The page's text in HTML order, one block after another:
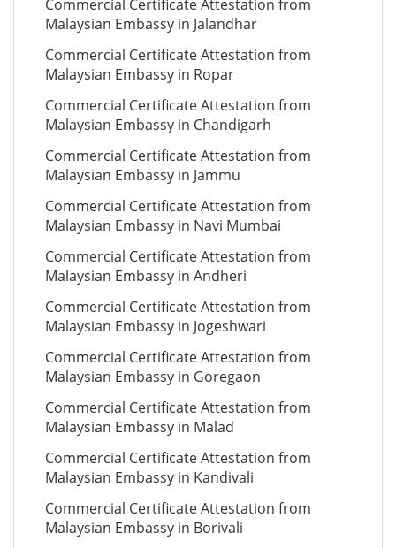
Commercial Certificate Attestation from
Malaysian Embassy in Jalandhar
Commercial Certificate Attestation from
Malaysian Embassy in Ropar
Commercial Certificate Attestation from
Malaysian Embassy in Chandigarh
Commercial Certificate Attestation from
Malaysian Embassy in Jammu
Commercial Certificate Attestation from
Malaysian Embassy in Navi Mumbai
Commercial Certificate Attestation from
Malaysian Embassy in Andheri
Commercial Certificate Attestation from
Malaysian Embassy in Jogeshwari
Commercial Certificate Attestation from
Malaysian Embassy in Goregaon
Commercial Certificate Attestation from
Malaysian Embassy in Malad
Commercial Certificate Attestation from
Malaysian Embassy in Kandivali
Commercial Certificate Attestation from
Malaysian Embassy in Borivali